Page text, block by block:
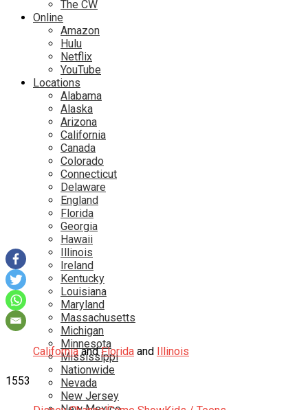
The CW
Online
Amazon
Hulu
Netflix
YouTube
Locations
Alabama
Alaska
Arizona
California
Canada
Colorado
Connecticut
Delaware
England
Florida
Georgia
Hawaii
Illinois
Ireland
Kentucky
Louisiana
Maryland
Massachusetts
Michigan
Minnesota
Mississippi
Nationwide
Nevada
New Jersey
Californiaand Florida and Illinois
1553